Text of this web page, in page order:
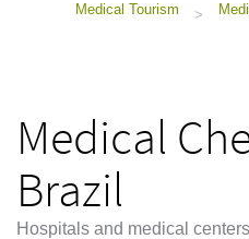
Medical Tourism >
Medical
Brazil
Hospitals and medical